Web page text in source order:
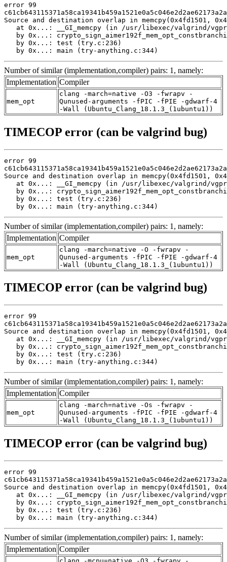
error 99
Source and destination overlap in memcpy(0x4fd1501,
at 0x...: __GI_memcpy (in /usr/libexec/valgrind/
by 0x...:
   by 0x...: test (try.c:236)
   by 0x...: main (try-anything.c:344)
Number of similar (implementation,compiler) pairs: 1, namely:
Implementation Compiler
mem_opt
clang -march=native -O3 -fwrapv -
Qunused-arguments -fPIC -fPIE -gdwarf-4
-Wall (Ubuntu_Clang_18.1.3_(1ubuntu1))
TIMECOP error (can be valgrind bug)
error 99
Source and destination overlap in memcpy(0x4fd1501,
at 0x...: __GI_memcpy (in /usr/libexec/valgrind/
by 0x...:
   by 0x...: test (try.c:236)
   by 0x...: main (try-anything.c:344)
Number of similar (implementation,compiler) pairs: 1, namely:
Implementation Compiler
mem_opt
clang -march=native -O -fwrapv -
Qunused-arguments -fPIC -fPIE -gdwarf-4
-Wall (Ubuntu_Clang_18.1.3_(1ubuntu1))
TIMECOP error (can be valgrind bug)
error 99
Source and destination overlap in memcpy(0x4fd1501,
at 0x...: __GI_memcpy (in /usr/libexec/valgrind/
by 0x...:
   by 0x...: test (try.c:236)
   by 0x...: main (try-anything.c:344)
Number of similar (implementation,compiler) pairs: 1, namely:
Implementation Compiler
mem_opt
clang -march=native -Os -fwrapv -
Qunused-arguments -fPIC -fPIE -gdwarf-4
-Wall (Ubuntu_Clang_18.1.3_(1ubuntu1))
TIMECOP error (can be valgrind bug)
error 99
Source and destination overlap in memcpy(0x4fd1501,
at 0x...: __GI_memcpy (in /usr/libexec/valgrind/
by 0x...:
   by 0x...: test (try.c:236)
   by 0x...: main (try-anything.c:344)
Number of similar (implementation,compiler) pairs: 1, namely:
Implementation Compiler